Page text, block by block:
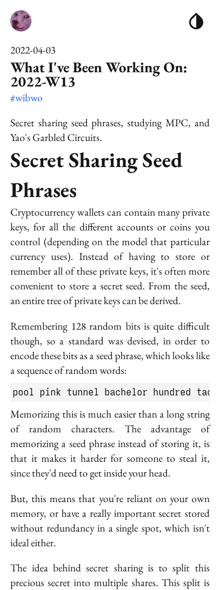
2022-04-03
What I've Been Working On:
2022-W13
#wibwo
Secret sharing seed phrases, studying MPC, and
Yao's Garbled Circuits.
Secret Sharing Seed
Phrases
Cryptocurrency wallets can contain many private
keys, for all the different accounts or coins you
control (depending on the model that particular
currency uses). Instead of having to store or
remember all of these private keys, it's often more
convenient to store a secretseed. From the seed,
an entire tree of private keys can be derived.
Remembering 128 random bits is quite difficult
though, so a standard was devised, in order to
encode these bits as aseed phrase, which looks like
a sequence of random words:
pool pink tunnel bachelor hundred
Memorizing this is much easier than a long string
of random characters. The advantage of
memorizing a seed phrase instead of storing it, is
that it makes it harder for someone to steal it,
since they'd need to get inside your head.
But, this means that you're reliant on your own
memory, or have a really important secret stored
without redundancy in a single spot, which isn't
ideal either.
The idea behindsecret sharingis to split this
precious secret into multiple shares. This split is